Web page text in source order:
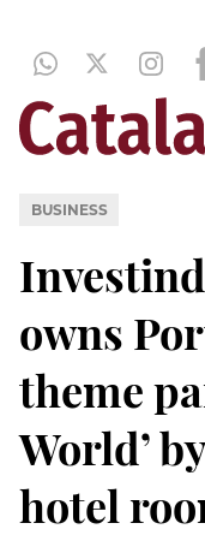
BUSINESS
owns
theme
World’
hotel